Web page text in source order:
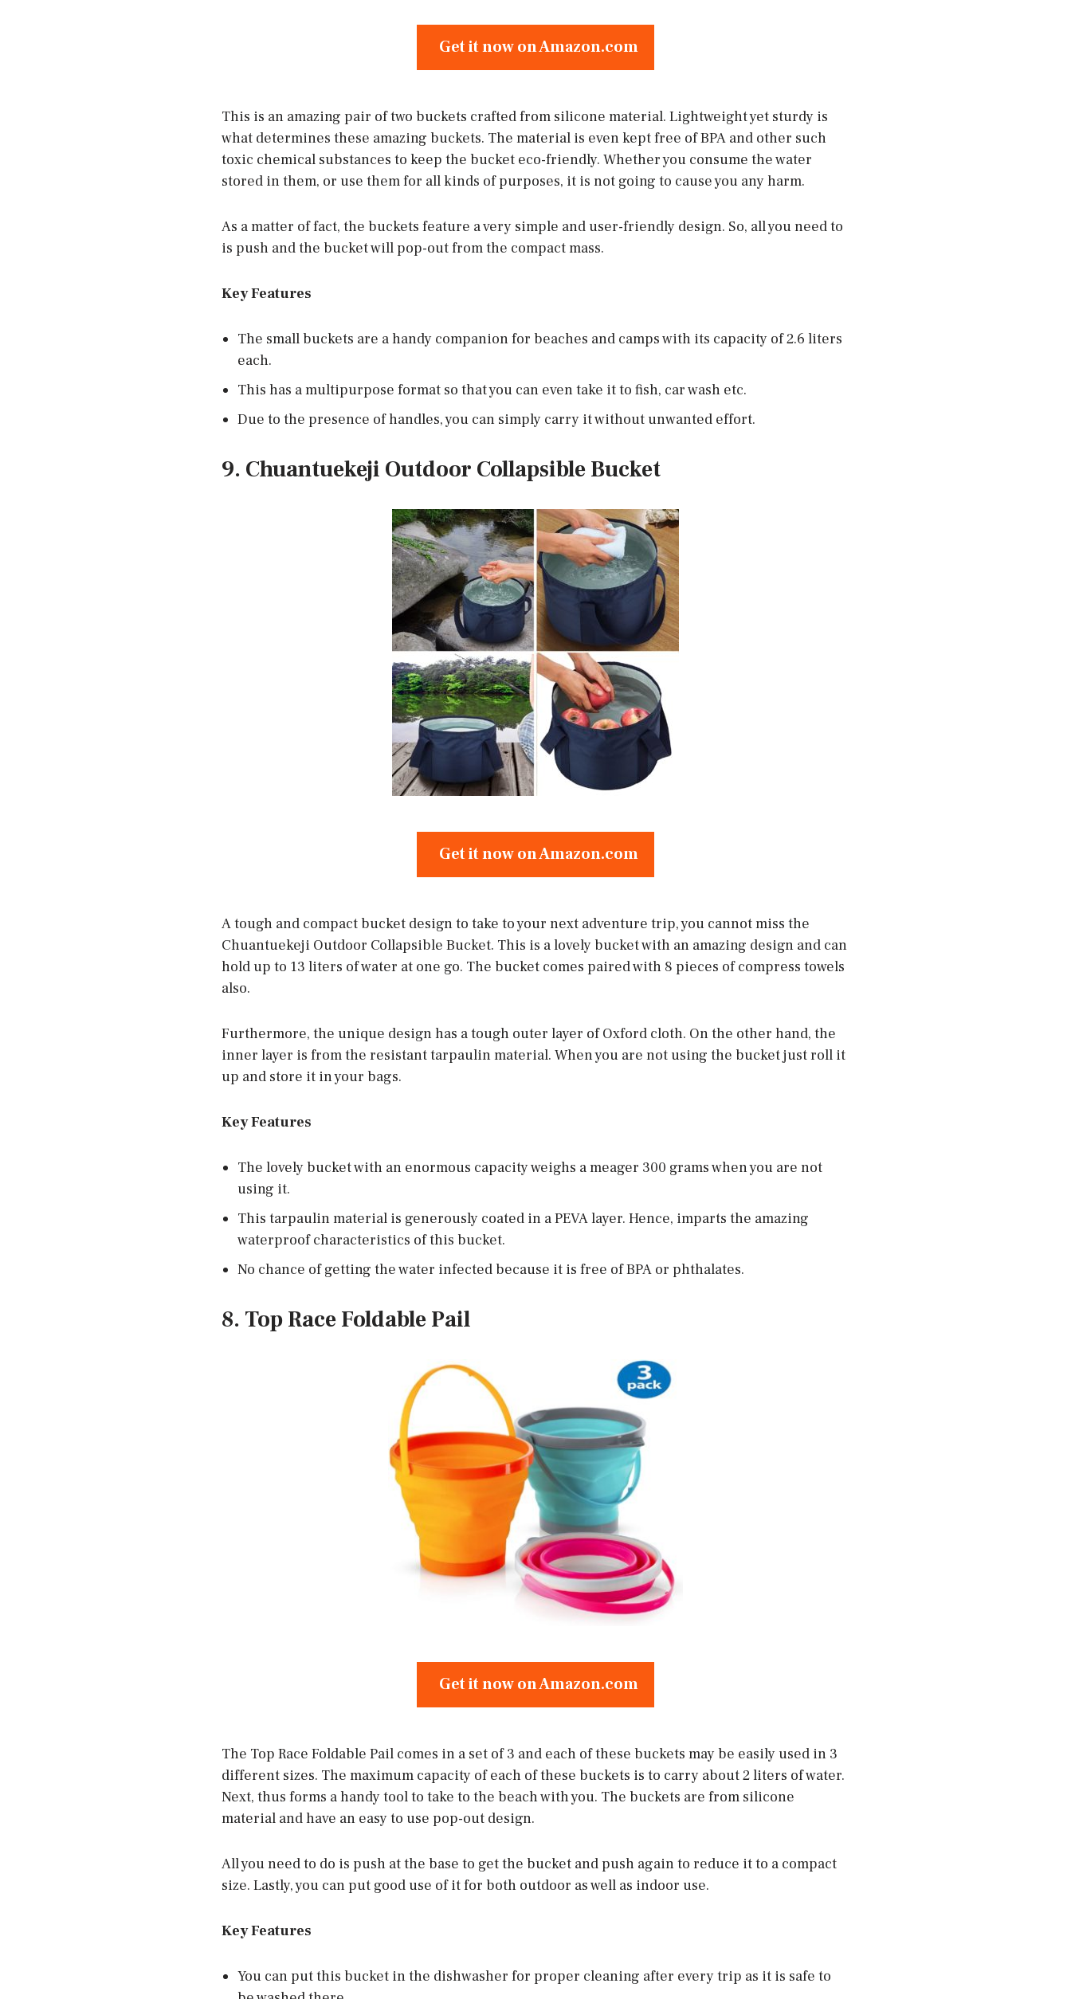
Get it now on Amazon.com
This is an amazing pair of two buckets crafted from silicone material. Lightweight yet sturdy is
what determines these amazing buckets. The material is even kept free of BPA and other such
toxic chemical substances to keep the bucket eco-friendly. Whether you consume the water
stored in them, or use them for all kinds of purposes, it is not going to cause you any harm.
As a matter of fact, the buckets feature a very simple and user-friendly design. So, all you need to
is push and the bucket will pop-out from the compact mass.
Key Features
The small buckets are a handy companion for beaches and camps with its capacity of 2.6 liters
each.
This has a multipurpose format so that you can even take it to fish, car wash etc.
Due to the presence of handles, you can simply carry it without unwanted effort.
9. Chuantuekeji Outdoor Collapsible Bucket
Get it now on Amazon.com
A tough and compact bucket design to take to your next adventure trip, you cannot miss the
Chuantuekeji Outdoor Collapsible Bucket. This is a lovely bucket with an amazing design and can
hold up to 13 liters of water at one go. The bucket comes paired with 8 pieces of compress towels
also.
Furthermore, the unique design has a tough outer layer of Oxford cloth. On the other hand, the
inner layer is from the resistant tarpaulin material. When you are not using the bucket just roll it
up and store it in your bags.
Key Features
The lovely bucket with an enormous capacity weighs a meager 300 grams when you are not
using it.
This tarpaulin material is generously coated in a PEVA layer. Hence, imparts the amazing
waterproof characteristics of this bucket.
No chance of getting the water infected because it is free of BPA or phthalates.
8. Top Race Foldable Pail
Get it now on Amazon.com
The Top Race Foldable Pail comes in a set of 3 and each of these buckets may be easily used in 3
different sizes. The maximum capacity of each of these buckets is to carry about 2 liters of water.
Next, thus forms a handy tool to take to the beach with you. The buckets are from silicone
material and have an easy to use pop-out design.
All you need to do is push at the base to get the bucket and push again to reduce it to a compact
size. Lastly, you can put good use of it for both outdoor as well as indoor use.
Key Features
You can put this bucket in the dishwasher for proper cleaning after every trip as it is safe to